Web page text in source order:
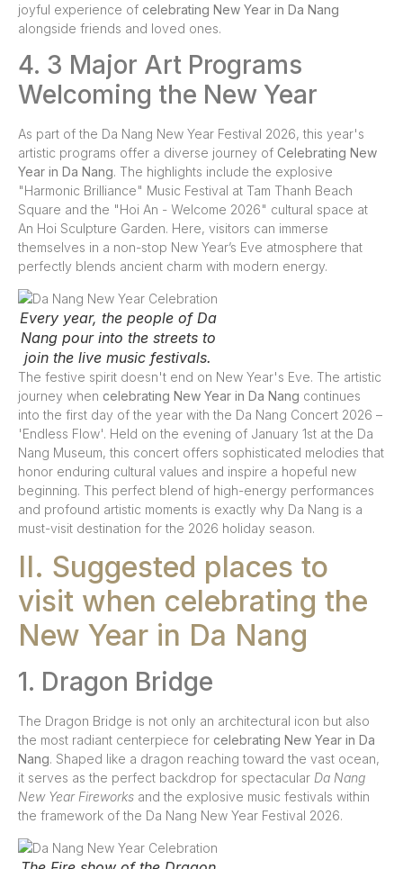
joyful experience of celebrating New Year in Da Nang
alongside friends and loved ones.
4. 3 Major Art Programs
Welcoming the New Year
As part of the Da Nang New Year Festival 2026, this year's
artistic programs offer a diverse journey of Celebrating New
Year in Da Nang. The highlights include the explosive
"Harmonic Brilliance" Music Festival at Tam Thanh Beach
Square and the "Hoi An - Welcome 2026" cultural space at
An Hoi Sculpture Garden. Here, visitors can immerse
themselves in a non-stop New Year’s Eve atmosphere that
perfectly blends ancient charm with modern energy.
Every year, the people of Da
Nang pour into the streets to
join the live music festivals.
The festive spirit doesn't end on New Year's Eve. The artistic
journey when celebrating New Year in Da Nang continues
into the first day of the year with the Da Nang Concert 2026 –
'Endless Flow'. Held on the evening of January 1st at the Da
Nang Museum, this concert offers sophisticated melodies that
honor enduring cultural values and inspire a hopeful new
beginning. This perfect blend of high-energy performances
and profound artistic moments is exactly why Da Nang is a
must-visit destination for the 2026 holiday season.
II. Suggested places to
visit when celebrating the
New Year in Da Nang
1. Dragon Bridge
The Dragon Bridge is not only an architectural icon but also
the most radiant centerpiece for celebrating New Year in Da
Nang. Shaped like a dragon reaching toward the vast ocean,
it serves as the perfect backdrop for spectacular Da Nang
New Year Fireworks and the explosive music festivals within
the framework of the Da Nang New Year Festival 2026.